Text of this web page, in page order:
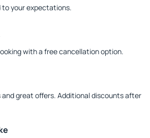
to your expectations.
with a free cancellation option.
and great offers. Additional discounts after